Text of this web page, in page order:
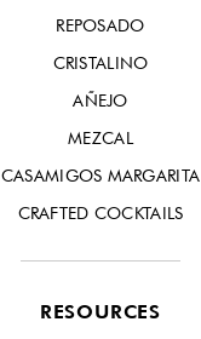
REPOSADO
CRISTALINO
AÑEJO
MEZCAL
CASAMIGOS MARGARITA
CRAFTED COCKTAILS
RESOURCES